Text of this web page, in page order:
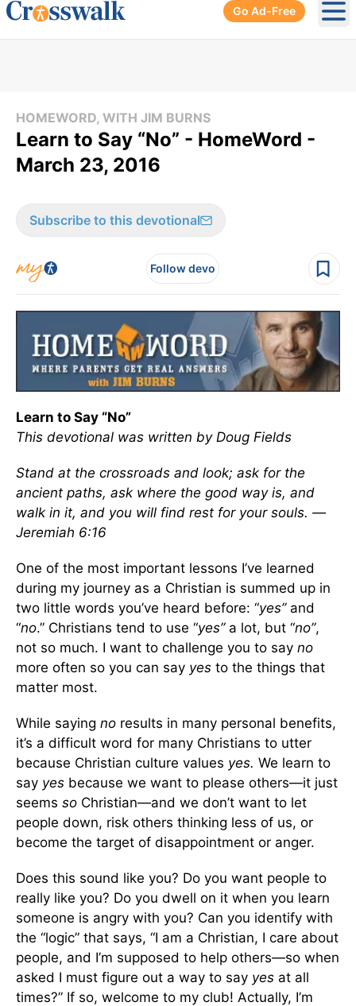
Go Ad-Free
HOMEWORD, WITH JIM BURNS
Learn to Say “No” - HomeWord -
March 23, 2016
Subscribe to this devotional
Follow devo
Learn to Say “No”
This devotional was written by Doug Fields
Stand at the crossroads and look; ask for the
ancient paths, ask where the good way is, and
walk in it, and you will find rest for your souls. —
Jeremiah 6:16
One of the most important lessons I’ve learned
during my journey as a Christian is summed up in
two little words you’ve heard before: “yes”and
“no.” Christians tend to use “yes” a lot, but “no”,
not so much. I want to challenge you to say no
more often so you can say yes to the things that
matter most.
While saying no results in many personal benefits,
it’s a difficult word for many Christians to utter
because Christian culture values yes. We learn to
say yes because we want to please others—it just
seems so Christian—and we don’t want to let
people down, risk others thinking less of us, or
become the target of disappointment or anger.
Does this sound like you? Do you want people to
really like you? Do you dwell on it when you learn
someone is angry with you? Can you identify with
the “logic” that says, “I am a Christian, I care about
people, and I’m supposed to help others—so when
asked I must figure out a way to say yes at all
times?” If so, welcome to my club! Actually, I’m